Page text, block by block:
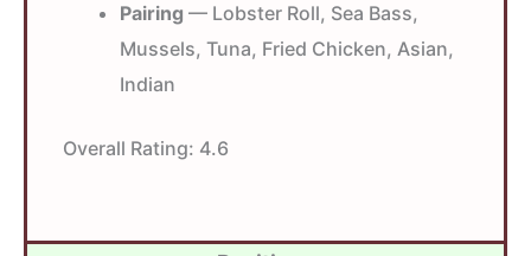
Pairing — Lobster Roll, Sea Bass,
Mussels, Tuna, Fried Chicken, Asian,
Indian
Overall Rating: 4.6